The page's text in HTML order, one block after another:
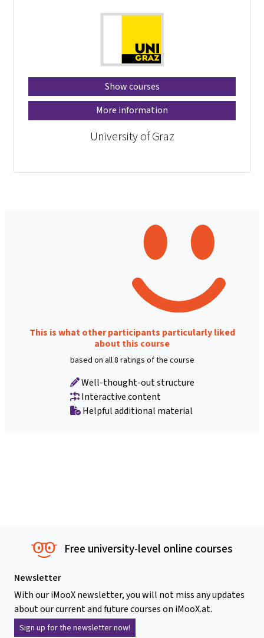
Show courses
More information
University of Graz
This is what other participants particularly liked
about this course
based on all 8 ratings of the course
Well-thought-out structure
Interactive content
Helpful additional material
Free university-level online courses
Newsletter
With our iMooX newsletter, you will not miss any updates
about our current and future courses on iMooX.at.
Sign up for the newsletter now!